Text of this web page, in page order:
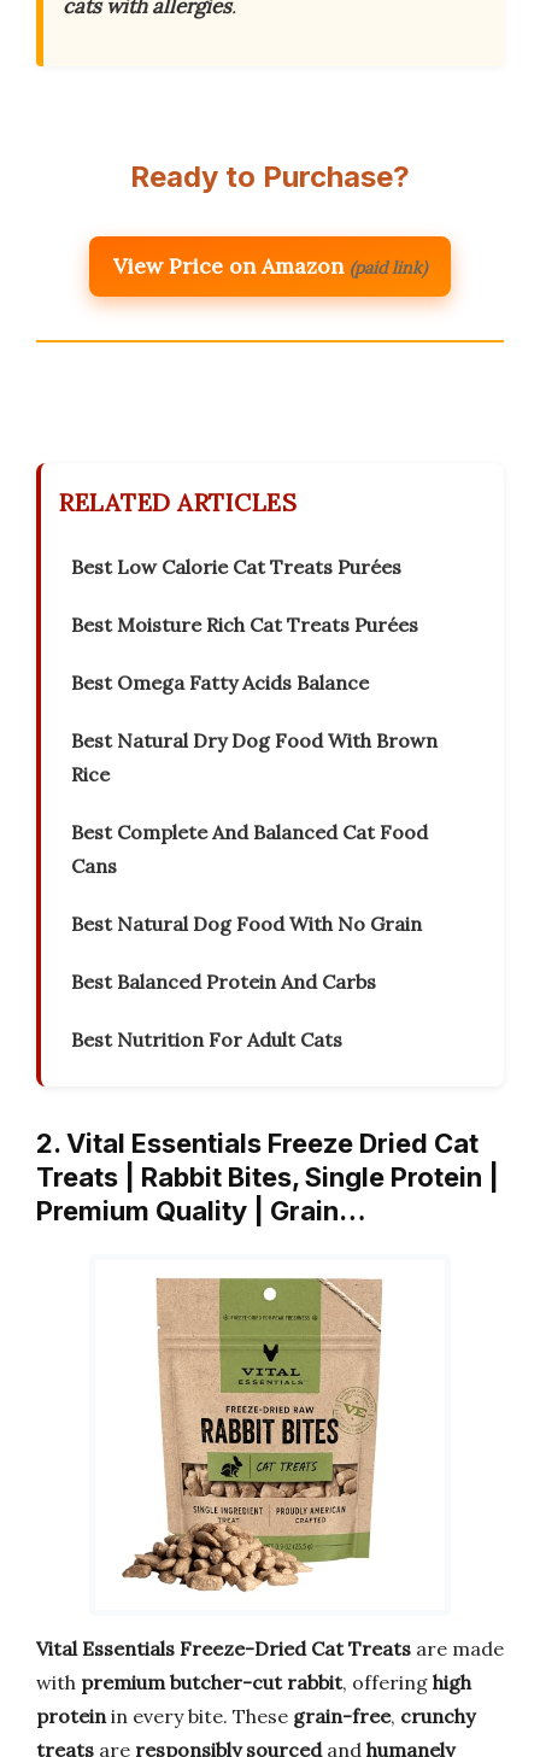
cats with allergies.
Ready to Purchase?
View Price on Amazon (paid link)
RELATED ARTICLES
Best Low Calorie Cat Treats Purées
Best Moisture Rich Cat Treats Purées
Best Omega Fatty Acids Balance
Best Natural Dry Dog Food With Brown
Rice
Best Complete And Balanced Cat Food
Cans
Best Natural Dog Food With No Grain
Best Balanced Protein And Carbs
Best Nutrition For Adult Cats
2. Vital Essentials Freeze Dried Cat
Treats | Rabbit Bites, Single Protein |
Premium Quality | Grain…
Vital Essentials Freeze-Dried Cat Treats are made
with premium butcher-cut rabbit, offering high
protein in every bite. These grain-free, crunchy
treats are responsibly sourcedand humanely